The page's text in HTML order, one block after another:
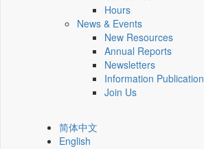
Hours
News & Events
New Resources
Annual Reports
Newsletters
Information Publication
Join Us
简体中文
English